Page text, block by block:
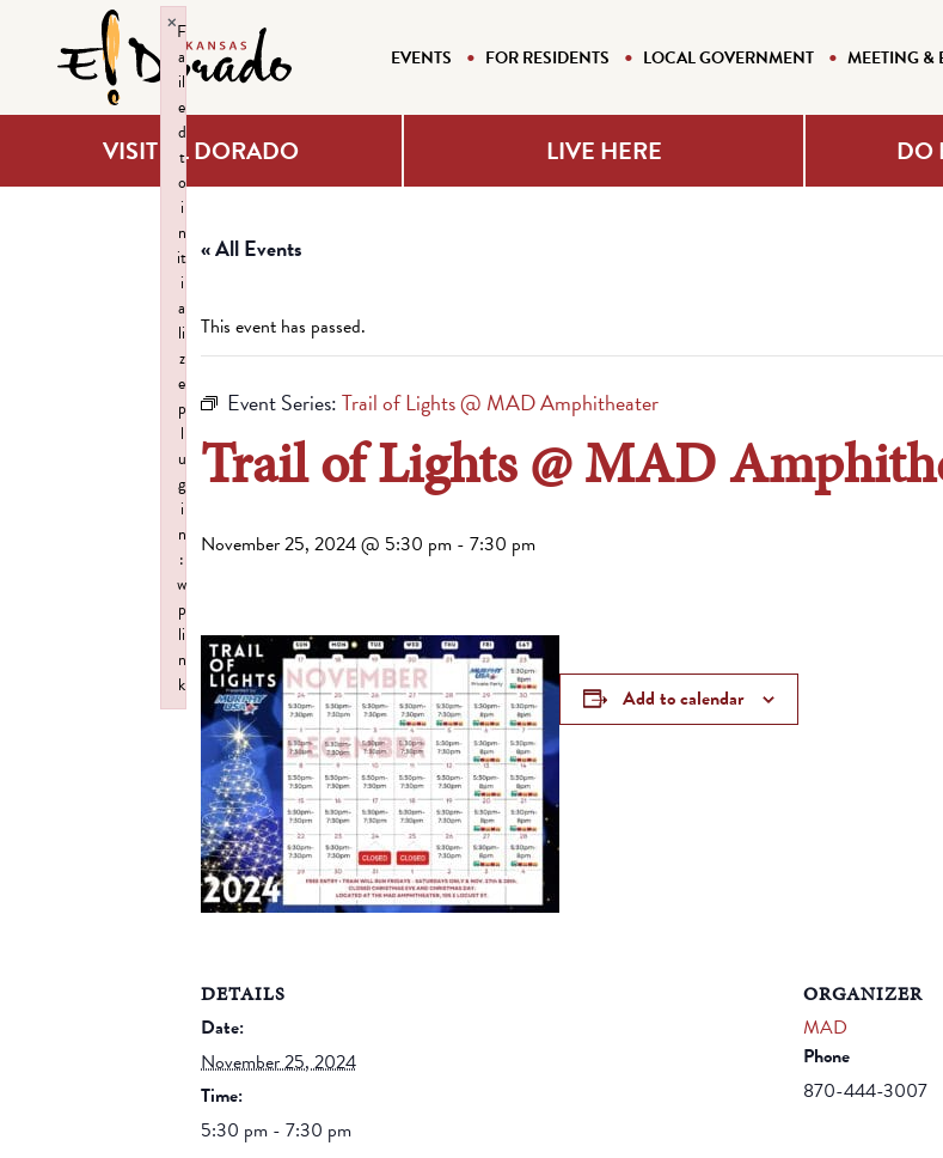
EVENTS FOR RESIDENTS LOCAL GOVERNMENT MEETING &
VISIT EL DORADO LIVE HERE DO
« All Events
This event has passed.
Event Series:Trail of Lights @ MAD Amphitheater
Trail of Lights @ MAD
November 25, 2024 @ 5:30 pm - 7:30 pm
Add to calendar
DETAILS
Date:
November 25, 2024
Time:
5:30 pm - 7:30 pm
ORGANIZER
MAD
Phone
870-444-3007
F
a
il
e
d
t
o
i
n
it
i
a
li
z
e
p
l
u
g
i
n
:
w
p
li
n
k
×
Failed to initialize plugin: wplink